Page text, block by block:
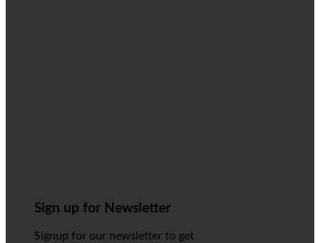
Sign up for Newsletter
Signup for our newsletter to get